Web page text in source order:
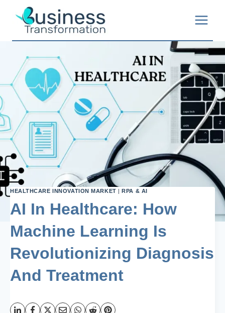
content
HEALTHCARE INNOVATION MARKET |RPA & AI
AI In Healthcare: How
Machine Learning Is
Revolutionizing Diagnosis
And Treatment